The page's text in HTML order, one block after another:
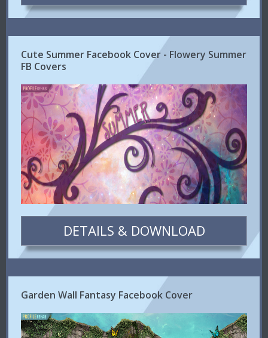
Cute Summer Facebook Cover - Flowery Summer
FB Covers
DETAILS & DOWNLOAD
Garden Wall Fantasy Facebook Cover